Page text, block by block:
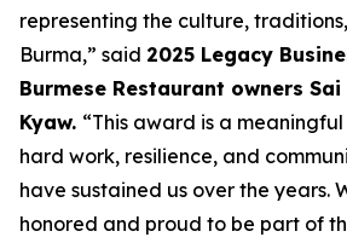
representing the culture,
Burma,” said 2025 Legacy
Burmese Restaurant owners
Kyaw. “This award is a
hard work, resilience, and
have sustained us over the years.
honored and proud to be part of